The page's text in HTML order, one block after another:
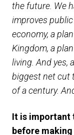
the future. We
improves
economy, a
Kingdom, a
living. And yes,
biggest net cut
of a century.
It is important
before